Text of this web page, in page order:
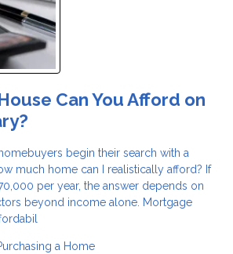
Can You Afford on
begin their search with a
much home can I realistically afford? If
per year, the answer depends on
beyond income alone. Mortgage
a Home